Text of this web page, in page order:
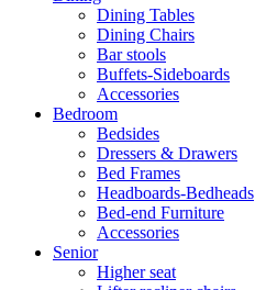
Dining Tables
Dining Chairs
Bar stools
Buffets-Sideboards
Accessories
Bedroom
Bedsides
Dressers & Drawers
Bed Frames
Headboards-Bedheads
Bed-end Furniture
Accessories
Senior
Higher seat